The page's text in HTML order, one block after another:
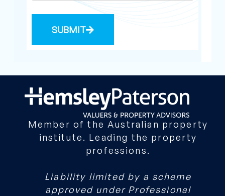
SUBMIT
Member of the Australian property
institute. Leading the property
professions.
Liability limited by a scheme
approved under Professional